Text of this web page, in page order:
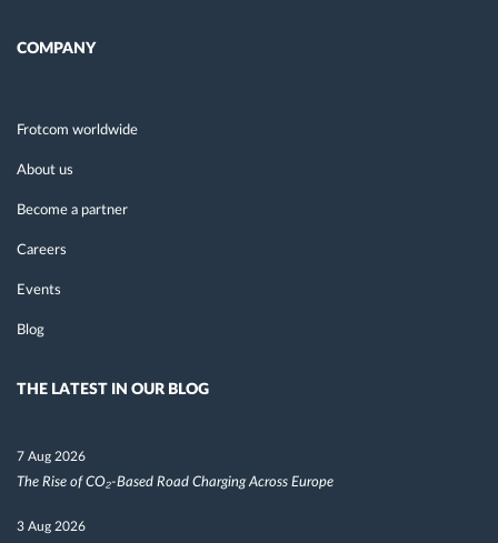
COMPANY
Frotcom worldwide
About us
Become a partner
Careers
Events
Blog
THE LATEST IN OUR BLOG
7 Aug 2026
The Rise of CO₂-Based Road Charging Across Europe
3 Aug 2026